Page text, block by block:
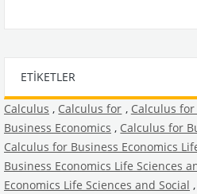
ETIKETLER
Calculus , Calculus for , Calculus
Business Economics , Calculus for
Calculus for Business Economics
Business Economics Life Sciences
Economics Life Sciences and Social ,